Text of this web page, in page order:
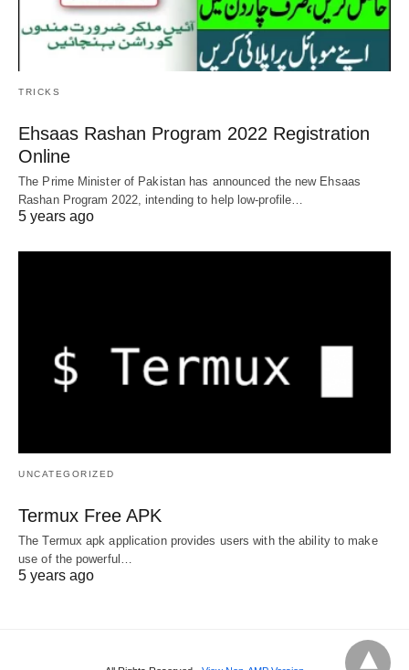
TRICKS
Ehsaas Rashan Program 2022 Registration
Online
The Prime Minister of Pakistan has announced the new Ehsaas
Rashan Program 2022, intending to help low-profile…
5 years ago
UNCATEGORIZED
Termux Free APK
The Termux apk application provides users with the ability to make
use of the powerful…
5 years ago